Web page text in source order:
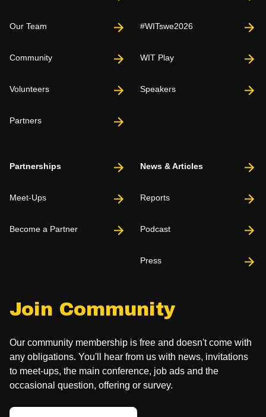
Join Community
Our community membership is free and doesn't come with
any obligations. You'll hear from us with news, invitations
to meet-ups, the main conference, job ads and the
occasional question, offering or survey.
Our Team
Community
Volunteers
Partners
#WITswe2026
WIT Play
Speakers
Partnerships
Meet-Ups
Become a Partner
News & Articles
Reports
Podcast
Press